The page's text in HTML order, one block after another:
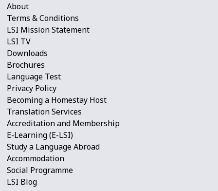
About
Terms & Conditions
LSI Mission Statement
LSI TV
Downloads
Brochures
Language Test
Privacy Policy
Becoming a Homestay Host
Translation Services
Accreditation and Membership
E-Learning (E-LSI)
Study a Language Abroad
Accommodation
Social Programme
LSI Blog